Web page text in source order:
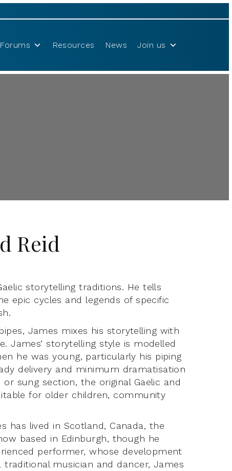
Forums Resources News Join us
Reid
storytelling traditions. He tells
epic cycles and legends of specific
James mixes his storytelling with
James’ storytelling style is modelled
he was young, particularly his piping
delivery and minimum dramatisation
sung section, the original Gaelic and
for older children, community
has lived in Scotland, Canada, the
based in Edinburgh, though he
performer, whose development
musician and dancer, James